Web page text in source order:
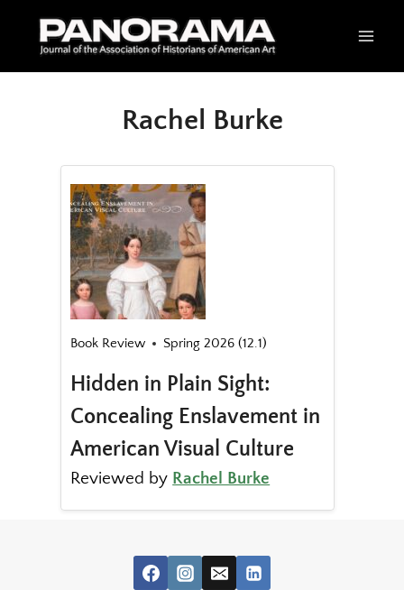
Rachel Burke
Book Review Spring 2026 (12.1)
Hidden in Plain Sight:
Concealing Enslavement in
American Visual Culture
Reviewed by Rachel Burke